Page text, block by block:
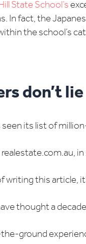
State School’s
In fact, the
the school’s
don’t lie
seen its list of
writing this article,
thought a
ground